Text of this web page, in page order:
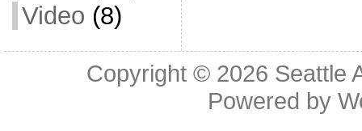
Video (8)
Copyright © 2026 Seattle
Powered by